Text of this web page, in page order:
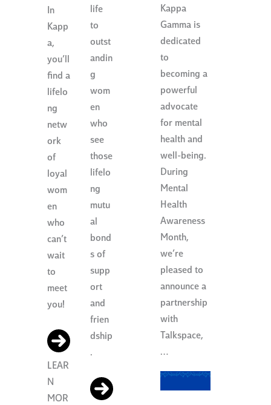
In
Kapp
a,
you’ll
find a
lifelo
ng
netw
ork
of
loyal
wom
en
who
can’t
wait
to
meet
you!
LEAR
N
MOR
life
to
outst
andin
g
wom
en
who
see
those
lifelo
ng
mutu
al
bond
s of
supp
ort
and
frien
dship
.
Kappa
Gamma is
dedicated
to
becoming a
powerful
advocate
for mental
health and
well-being.
During
Mental
Health
Awareness
Month,
we’re
pleased to
announce a
partnership
with
Talkspace,
…